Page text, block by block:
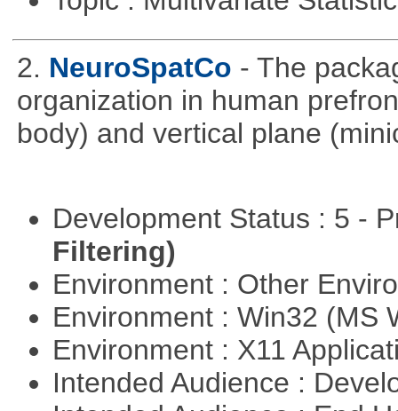
2. NeuroSpatCo - The
organization in human
body) and vertical plane
Development Status : 5 -
Filtering)
Environment : Other
Environment : Win32 (MS
Environment : X11
Intended Audience :